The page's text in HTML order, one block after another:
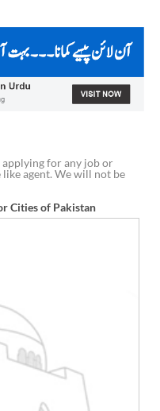
for any job or
like agent. We will not be
Cities of Pakistan